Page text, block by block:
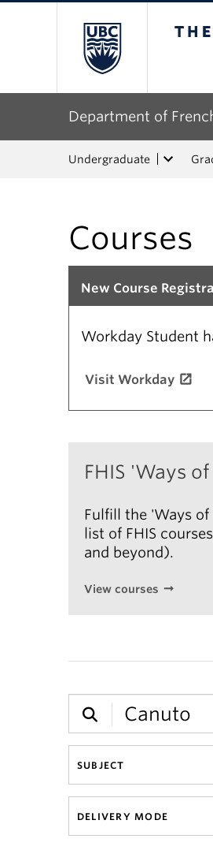
Department of
Undergraduate
Courses
New Course
Workday Student
Visit Workday
FHIS 'Ways
Fulfill the 'Ways
list of FHIS
and beyond).
View courses
SUBJECT
DELIVERY MODE